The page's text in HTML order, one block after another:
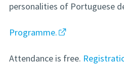
personalities of Portuguese
Programme.
Attendance is free.